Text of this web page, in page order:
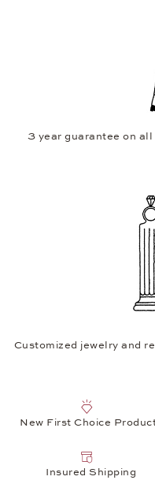
3 year guarantee on all
Customized jewelry and
New First Choice
Insured Shipping